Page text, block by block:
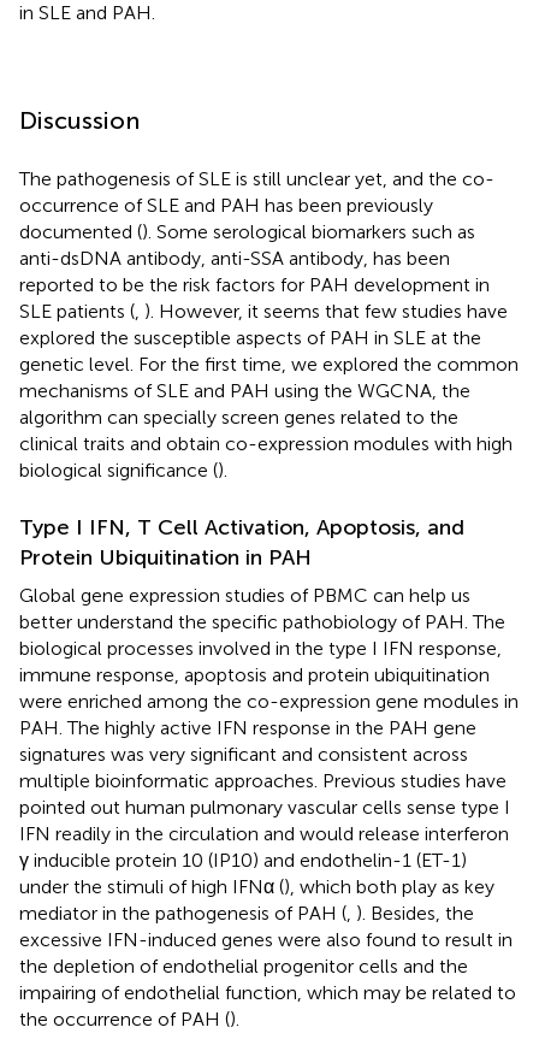
in SLE and PAH.
Discussion
The pathogenesis of SLE is still unclear yet, and the co-
occurrence of SLE and PAH has been previously
documented (). Some serological biomarkers such as
anti-dsDNA antibody, anti-SSA antibody, has been
reported to be the risk factors for PAH development in
SLE patients (, ). However, it seems that few studies have
explored the susceptible aspects of PAH in SLE at the
genetic level. For the first time, we explored the common
mechanisms of SLE and PAH using the WGCNA, the
algorithm can specially screen genes related to the
clinical traits and obtain co-expression modules with high
biological significance ().
Type I IFN, T Cell Activation, Apoptosis, and
Protein Ubiquitination in PAH
Global gene expression studies of PBMC can help us
better understand the specific pathobiology of PAH. The
biological processes involved in the type I IFN response,
immune response, apoptosis and protein ubiquitination
were enriched among the co-expression gene modules in
PAH. The highly active IFN response in the PAH gene
signatures was very significant and consistent across
multiple bioinformatic approaches. Previous studies have
pointed out human pulmonary vascular cells sense type I
IFN readily in the circulation and would release interferon
γ inducible protein 10 (IP10) and endothelin-1 (ET-1)
under the stimuli of high IFNα (), which both play as key
mediator in the pathogenesis of PAH (, ). Besides, the
excessive IFN-induced genes were also found to result in
the depletion of endothelial progenitor cells and the
impairing of endothelial function, which may be related to
the occurrence of PAH ().